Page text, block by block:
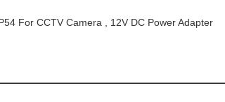
For CCTV Camera , 12V DC Power Adapter